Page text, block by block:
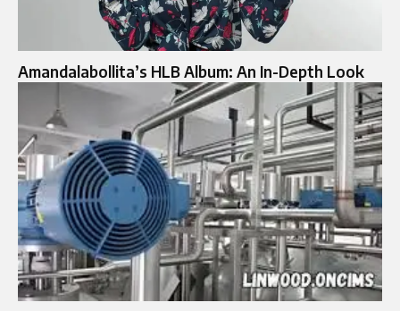
Amandalabollita’s HLB Album: An In-Depth Look